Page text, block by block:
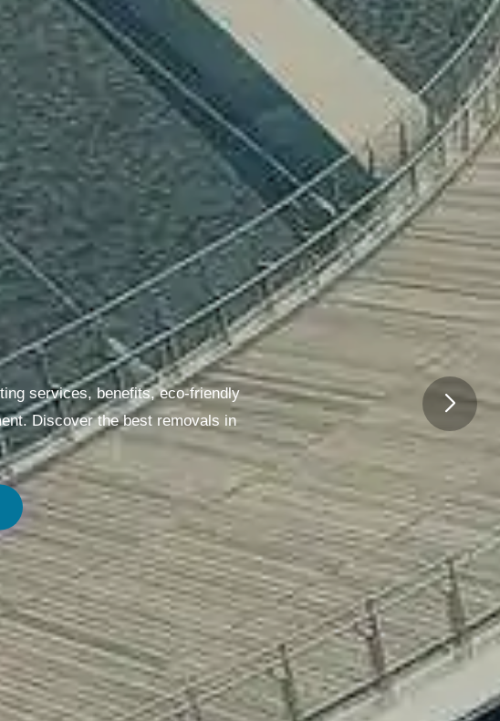
services, benefits, eco-friendly
Discover the best removals in